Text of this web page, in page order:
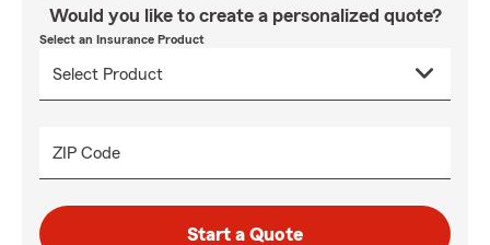
Would you like to create a personalized quote?
Select an Insurance Product
ZIP Code
Start a Quote